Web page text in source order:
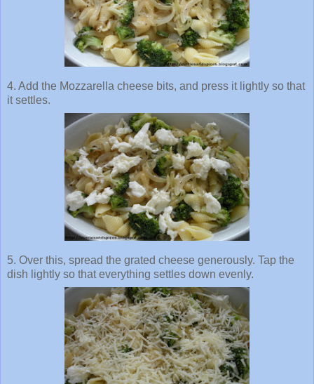
4. Add the Mozzarella cheese bits, and press it lightly so that
it settles.
5. Over this, spread the grated cheese generously. Tap the
dish lightly so that everything settles down evenly.